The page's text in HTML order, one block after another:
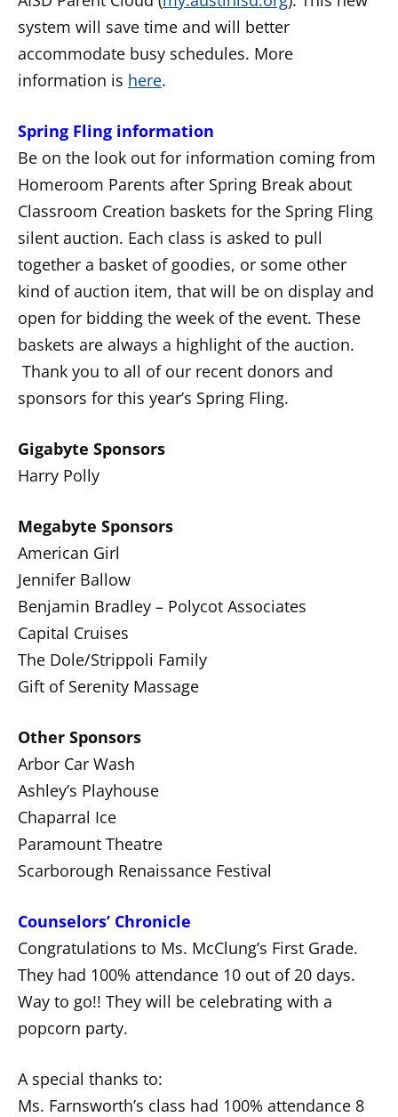
system will save time and will better
accommodate busy schedules. More
information is here.
Spring Fling information
Be on the look out for information coming from
Homeroom Parents after Spring Break about
Classroom Creation baskets for the Spring Fling
silent auction. Each class is asked to pull
together a basket of goodies, or some other
kind of auction item, that will be on display and
open for bidding the week of the event. These
baskets are always a highlight of the auction.
Thank you to all of our recent donors and
sponsors for this year’s Spring Fling.
Gigabyte Sponsors
Harry Polly
Megabyte Sponsors
American Girl
Jennifer Ballow
Benjamin Bradley – Polycot Associates
Capital Cruises
The Dole/Strippoli Family
Gift of Serenity Massage
Other Sponsors
Arbor Car Wash
Ashley’s Playhouse
Chaparral Ice
Paramount Theatre
Scarborough Renaissance Festival
Counselors’ Chronicle
Congratulations to Ms. McClung’s First Grade.
They had 100% attendance 10 out of 20 days.
Way to go!! They will be celebrating with a
popcorn party.
A special thanks to:
Ms. Farnsworth’s class had 100% attendance 8